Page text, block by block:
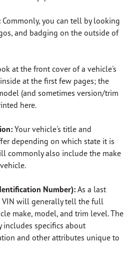
Commonly, you can tell by looking
and badging on the outside of
at the front cover of a vehicle's
at the first few pages; the
(and sometimes version/trim
here.
Your vehicle's title and
depending on which state it is
commonly also include the make
Number): As a last
VIN will generally tell the full
make, model, and trim level.The
includes specifics about
and other attributes unique to